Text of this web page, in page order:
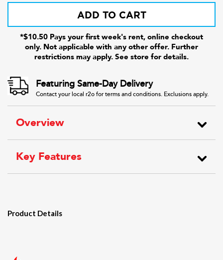
ADD TO CART
*$10.50 Pays your first week's rent, online checkout
only. Not applicable with any other offer. Further
restrictions may apply. See store for details.
Featuring Same-Day Delivery
Contact your local r2o for terms and conditions. Exclusions apply.
Overview
Key Features
Product Details